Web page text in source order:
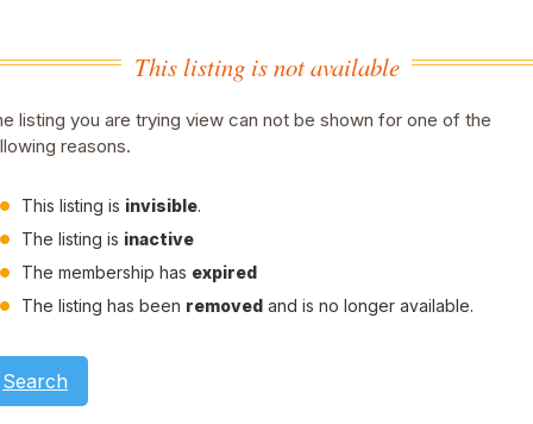
This listing is not available
listing you are trying view can not be shown for one of the
reasons.
This listing is invisible.
The listing is inactive
The membership has expired
The listing has been removed and is no longer available.
Search